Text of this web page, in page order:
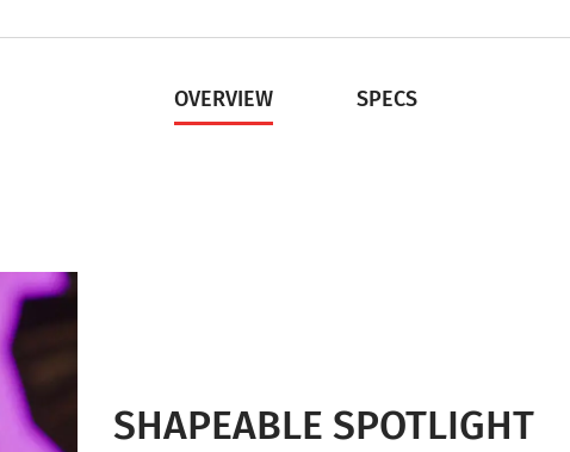
OVERVIEW SPECS
SHAPEABLE SPOTLIGHT